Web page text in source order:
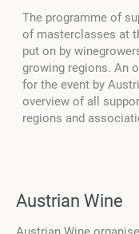
The programme of
of masterclasses at
put on by
growing regions. An
for the event by
overview of all
regions and
Austrian Wine